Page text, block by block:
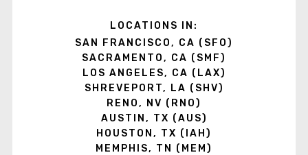
LOCATIONS IN:
SAN FRANCISCO, CA (SFO)
SACRAMENTO, CA (SMF)
LOS ANGELES, CA (LAX)
SHREVEPORT, LA (SHV)
RENO, NV (RNO)
AUSTIN, TX (AUS)
HOUSTON, TX (IAH)
MEMPHIS, TN (MEM)